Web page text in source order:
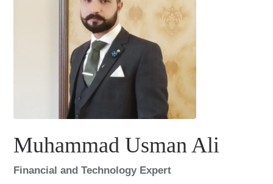
Muhammad Usman Ali
Financial and Technology Expert